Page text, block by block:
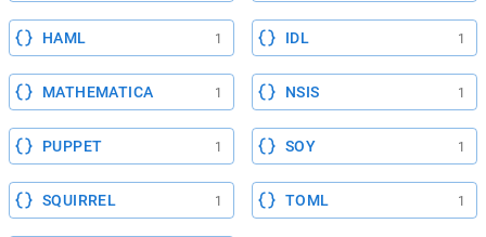
HAML 1 IDL 1
MATHEMATICA 1 NSIS 1
PUPPET 1 SOY 1
SQUIRREL 1 TOML 1